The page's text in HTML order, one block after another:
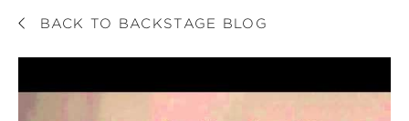
BACK TO BACKSTAGE BLOG